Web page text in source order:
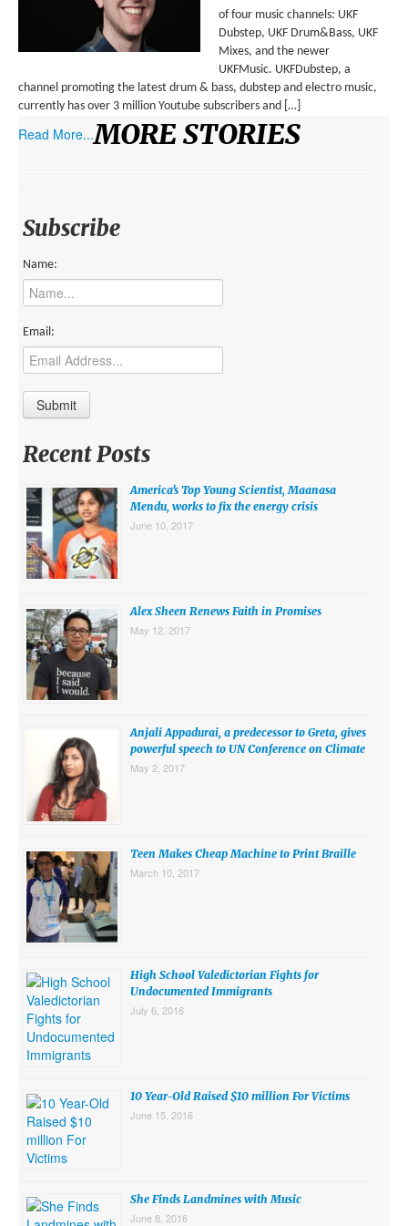
SCIENCE AND TECHNOLOGY
LOCATION
AFRICA
AUSTRALIA, SOUTHEAST ASIA AND OCEANIA
MIDDLE EAST
EUROPE
SOUTH AMERICA
US AND CANADA
TEACHER’S TOOLKIT
ABOUT
CONTACT US
MISSION
STAFF
SUBSCRIBE
Search for:
of four music channels: UKF
Dubstep, UKF Drum&Bass, UKF
Mixes, and the newer
UKFMusic. UKFDubstep, a
channel promoting the latest drum & bass, dubstep and electro music,
currently has over 3 million Youtube subscribers and […]
Read More...MORE STORIES
Subscribe
Name:
Email:
Recent Posts
America’s Top Young Scientist, Maanasa
Mendu, works to fix the energy crisis
June 10, 2017
Alex Sheen Renews Faith in Promises
May 12, 2017
Anjali Appadurai, a predecessor to Greta, gives
powerful speech to UN Conference on Climate
May 2, 2017
Teen Makes Cheap Machine to Print Braille
March 10, 2017
High School Valedictorian Fights for
Undocumented Immigrants
July 6, 2016
10 Year-Old Raised $10 million For Victims
June 15, 2016
She Finds Landmines with Music
June 8, 2016